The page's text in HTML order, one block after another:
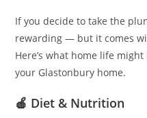
If you decide to take the
rewarding — but it comes
Here’s what home life
your Glastonbury home.
🍎 Diet & Nutrition